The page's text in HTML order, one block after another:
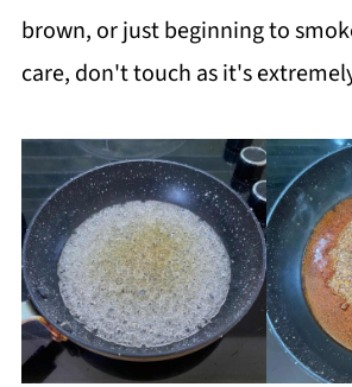
brown, or just beginning to
care, don't touch as it's